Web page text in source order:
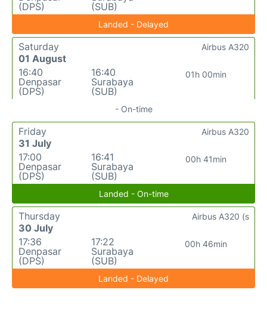
(DPS)
(SUB)
Landed - Delayed
Saturday
01 August
16:40
Denpasar
(DPS)
16:40
Surabaya
(SUB)
01h 00min
Airbus A320
- On-time
Friday
31 July
17:00
Denpasar
(DPS)
16:41
Surabaya
(SUB)
00h 41min
Airbus A320
Landed - On-time
Thursday
30 July
17:36
Denpasar
(DPS)
17:22
Surabaya
(SUB)
00h 46min
Airbus A320 (s
Landed - Delayed